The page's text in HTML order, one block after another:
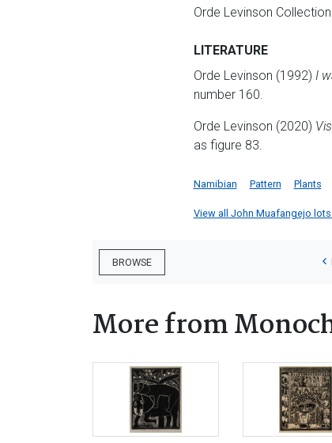
Orde Levinson
LITERATURE
Orde Levinson (1992) I
number 160.
Orde Levinson (2020)
as figure 83.
Namibian Pattern Plants
View all John Muafangejo
BROWSE
More from